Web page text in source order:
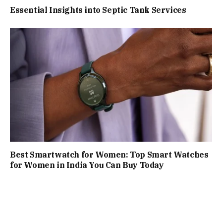
Essential Insights into Septic Tank Services
Best Smartwatch for Women: Top Smart Watches
for Women in India You Can Buy Today